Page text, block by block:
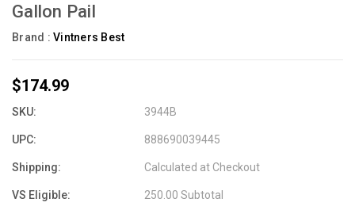
Gallon Pail
Brand : Vintners Best
$174.99
SKU: 3944B
UPC: 888690039445
Shipping: Calculated at Checkout
VS Eligible: 250.00 Subtotal